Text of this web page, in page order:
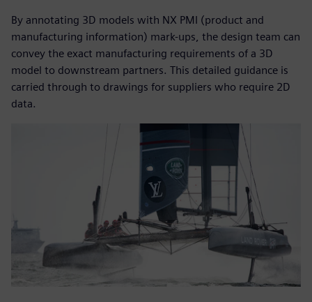
By annotating 3D models with NX PMI (product and
manufacturing information) mark-ups, the design team can
convey the exact manufacturing requirements of a 3D
model to downstream partners. This detailed guidance is
carried through to drawings for suppliers who require 2D
data.